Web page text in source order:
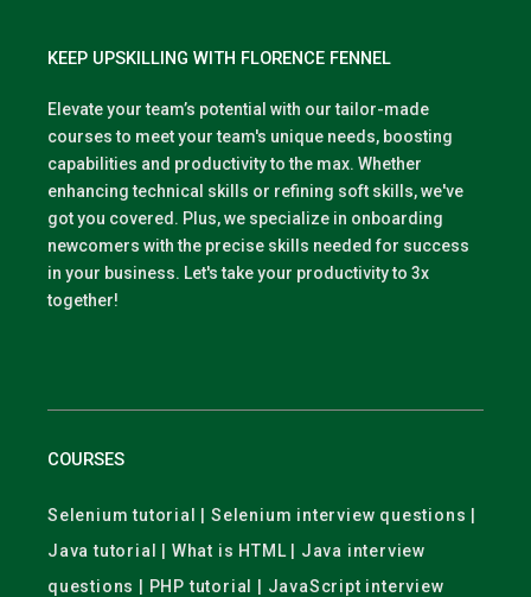
KEEP UPSKILLING WITH FLORENCE FENNEL
Elevate your team’s potential with our tailor-made
courses to meet your team's unique needs, boosting
capabilities and productivity to the max. Whether
enhancing technical skills or refining soft skills, we've
got you covered. Plus, we specialize in onboarding
newcomers with the precise skills needed for success
in your business. Let's take your productivity to 3x
together!
COURSES
Selenium tutorial | Selenium interview questions |
Java tutorial | What is HTML | Java interview
questions | PHP tutorial | JavaScript interview